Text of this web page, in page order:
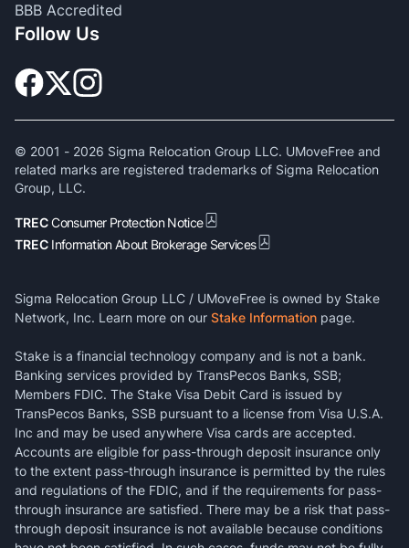
BBB Accredited
Follow Us
© 2001 - 2026 Sigma Relocation Group LLC. UMoveFree and
related marks are registered trademarks of Sigma Relocation
Group, LLC.
TRECConsumer Protection Notice
TREC Information About Brokerage Services
Sigma Relocation Group LLC / UMoveFree is owned by Stake
Network, Inc. Learn more on our Stake Information page.
Stake is a financial technology company and is not a bank.
Banking services provided by TransPecos Banks, SSB;
Members FDIC. The Stake Visa Debit Card is issued by
TransPecos Banks, SSB pursuant to a license from Visa U.S.A.
Inc and may be used anywhere Visa cards are accepted.
Accounts are eligible for pass-through deposit insurance only
to the extent pass-through insurance is permitted by the rules
and regulations of the FDIC, and if the requirements for pass-
through insurance are satisfied. There may be a risk that pass-
through deposit insurance is not available because conditions